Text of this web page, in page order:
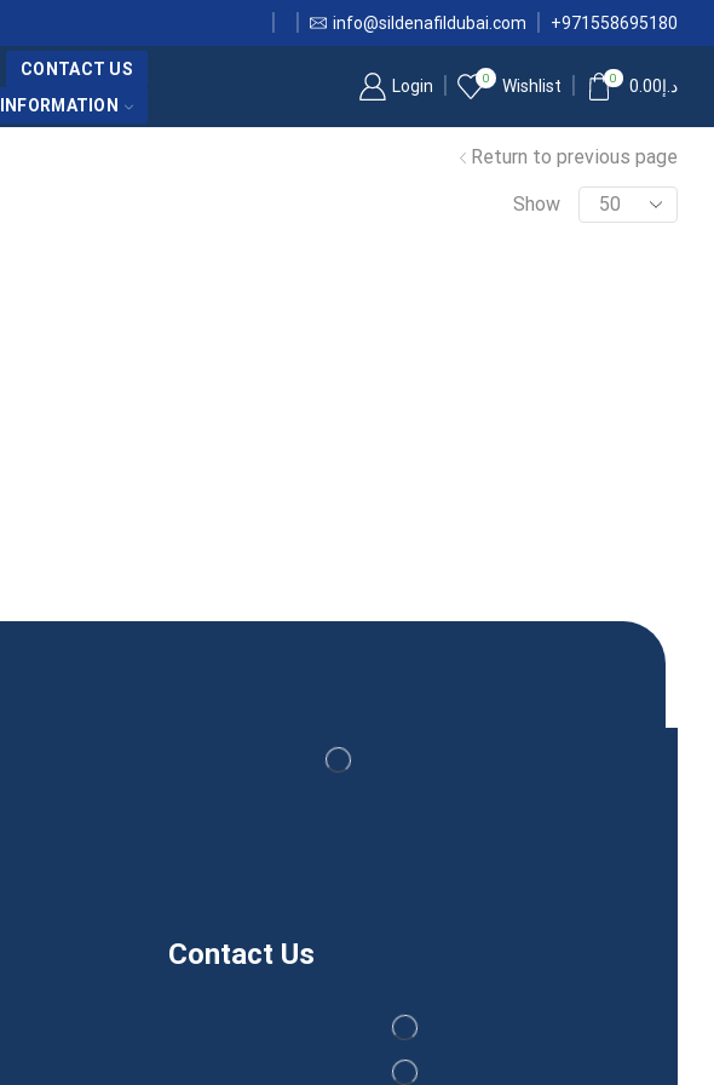
info@sildenafildubai.com +971558695180
CONTACT US
INFORMATION
Login 0 Wishlist 0 د.إ0.00
Return to previous page
Show
Contact Us